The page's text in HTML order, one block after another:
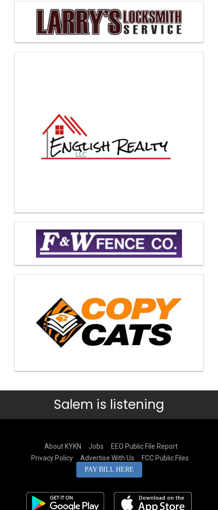
Salem is listening
About KYKN Jobs
EEO Public File Report
Privacy Policy
Advertise With Us FCC Public Files
PAY BILL HERE